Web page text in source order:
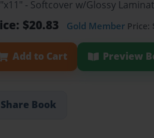
- Softcover w/Glossy
$20.83 Gold Member Price:
Add to Cart Preview
Share Book